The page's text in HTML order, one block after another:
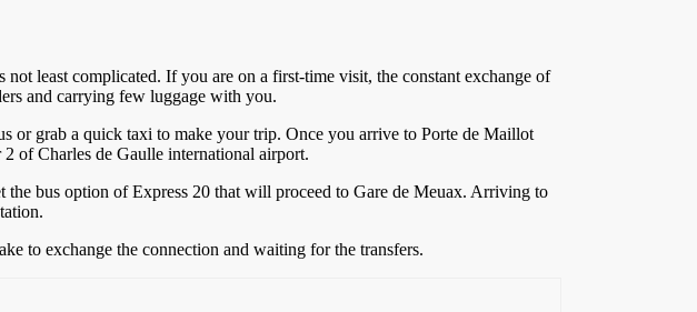
least complicated. If you are on a first-time visit, the constant exchange of
and carrying few luggage with you.
or grab a quick taxi to make your trip. Once you arrive to Porte de Maillot
of Charles de Gaulle international airport.
bus option of Express 20 that will proceed to Gare de Meuax. Arriving to
to exchange the connection and waiting for the transfers.